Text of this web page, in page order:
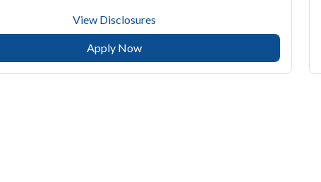
View Disclosures
Apply Now